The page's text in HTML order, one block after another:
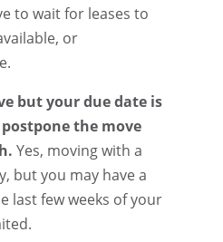
to wait for leases to
or
but your due date is
the move
Yes, moving with a
but you may have a
last few weeks of your